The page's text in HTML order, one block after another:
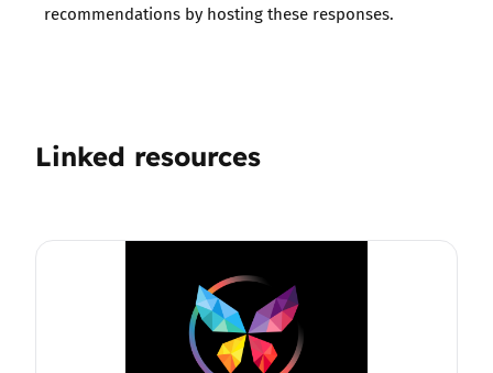
recommendations by hosting these responses.
Linked resources